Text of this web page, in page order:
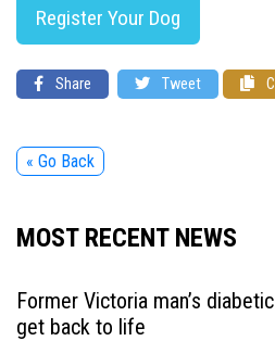
Register Your Dog
Share Tweet
« Go Back
MOST RECENT NEWS
Former Victoria man’s
get back to life